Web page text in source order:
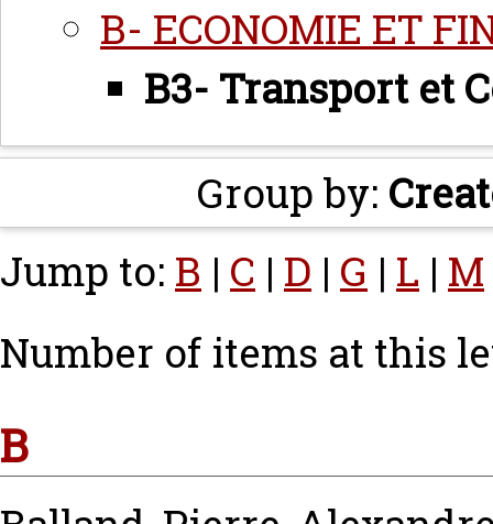
B- ECONOMIE ET
B3- Transport et
Group by:
Jump to: B | C | D | G | L | M
Number of items at this
B